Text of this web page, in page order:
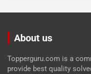
About us
Topperguru.com is a
provide best quality